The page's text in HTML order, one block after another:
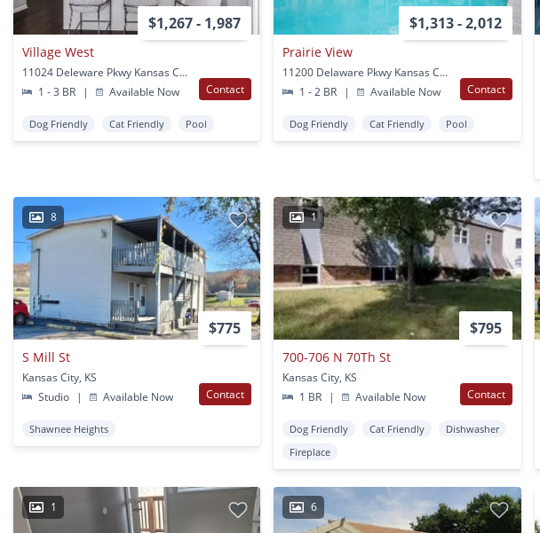
$1,267 - 1,987
Village West
11024 Deleware Pkwy Kansas City, KS
1 - 3 BR
| Available Now Contact
Dog Friendly Cat Friendly Pool
$1,313 - 2,012
Prairie View
11200 Delaware Pkwy Kansas City, KS
1 - 2 BR
| Available Now Contact
Dog Friendly Cat Friendly Pool
8
$775
S Mill St
Kansas City, KS
Studio
| Available Now Contact
Shawnee Heights
1
$795
700-706 N 70Th St
Kansas City, KS
1 BR
| Available Now Contact
Dog Friendly Cat Friendly
Dishwasher
Fireplace
1 6